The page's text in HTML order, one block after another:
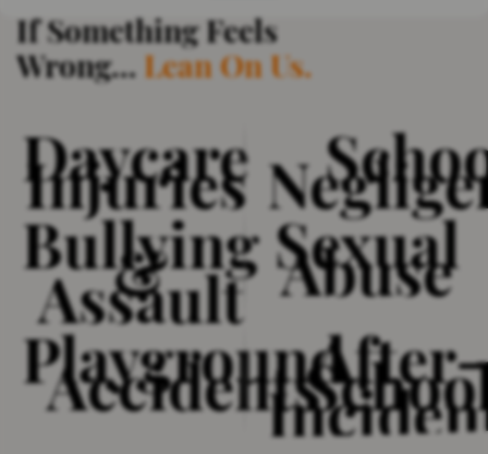
If Something Feels
Wrong…
Daycare
Injuries
Bullying
&
Assault
Sexual
Abuse
Playground
AccidentsAfter-